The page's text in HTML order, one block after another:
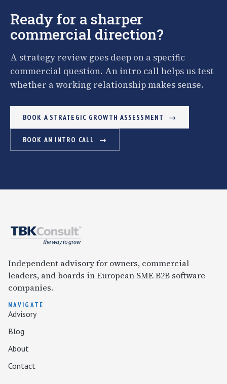
Ready for a sharper
commercial direction?
A strategy review goes deep on a specific
commercial question. An intro call helps us test
whether a working relationship makes sense.
BOOK A STRATEGIC GROWTH ASSESSMENT
BOOK AN INTRO CALL
Independent advisory for owners, commercial
leaders, and boards in European SME B2B software
companies.
NAVIGATE
Advisory
Blog
About
Contact